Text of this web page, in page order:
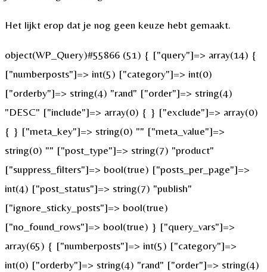
Het lijkt erop dat je nog geen keuze hebt gemaakt.
object(WP_Query)#55866 (51) { ["query"]=> array(14) {
["numberposts"]=> int(5) ["category"]=> int(0)
["orderby"]=> string(4) "rand" ["order"]=> string(4)
"DESC" ["include"]=> array(0) { } ["exclude"]=> array(0)
{ } ["meta_key"]=> string(0) "" ["meta_value"]=>
string(0) "" ["post_type"]=> string(7) "product"
["suppress_filters"]=> bool(true) ["posts_per_page"]=>
int(4) ["post_status"]=> string(7) "publish"
["ignore_sticky_posts"]=> bool(true)
["no_found_rows"]=> bool(true) } ["query_vars"]=>
array(65) { ["numberposts"]=> int(5) ["category"]=>
int(0) ["orderby"]=> string(4) "rand" ["order"]=> string(4)